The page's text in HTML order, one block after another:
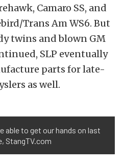
Camaro SS, and
Trans Am WS6. But
twins and blown GM
SLP eventually
parts for late-
as well.
able to get our hands on last
StangTV.com